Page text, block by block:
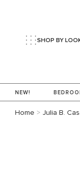
NEW!
SHOP BY
Home > Julia B.